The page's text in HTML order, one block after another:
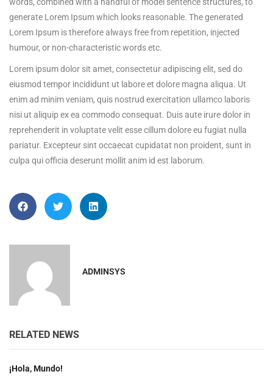
generate Lorem Ipsum which looks reasonable. The generated
Lorem Ipsum is therefore always free from repetition, injected
humour, or non-characteristic words etc.
Lorem ipsum dolor sit amet, consectetur adipiscing elit, sed do
eiusmod tempor incididunt ut labore et dolore magna aliqua. Ut
enim ad minim veniam, quis nostrud exercitation ullamco laboris
nisi ut aliquip ex ea commodo consequat. Duis aute irure dolor in
reprehenderit in voluptate velit esse cillum dolore eu fugiat nulla
pariatur. Excepteur sint occaecat cupidatat non proident, sunt in
culpa qui officia deserunt mollit anim id est laborum.
ADMINSYS
RELATED NEWS
¡Hola, Mundo!